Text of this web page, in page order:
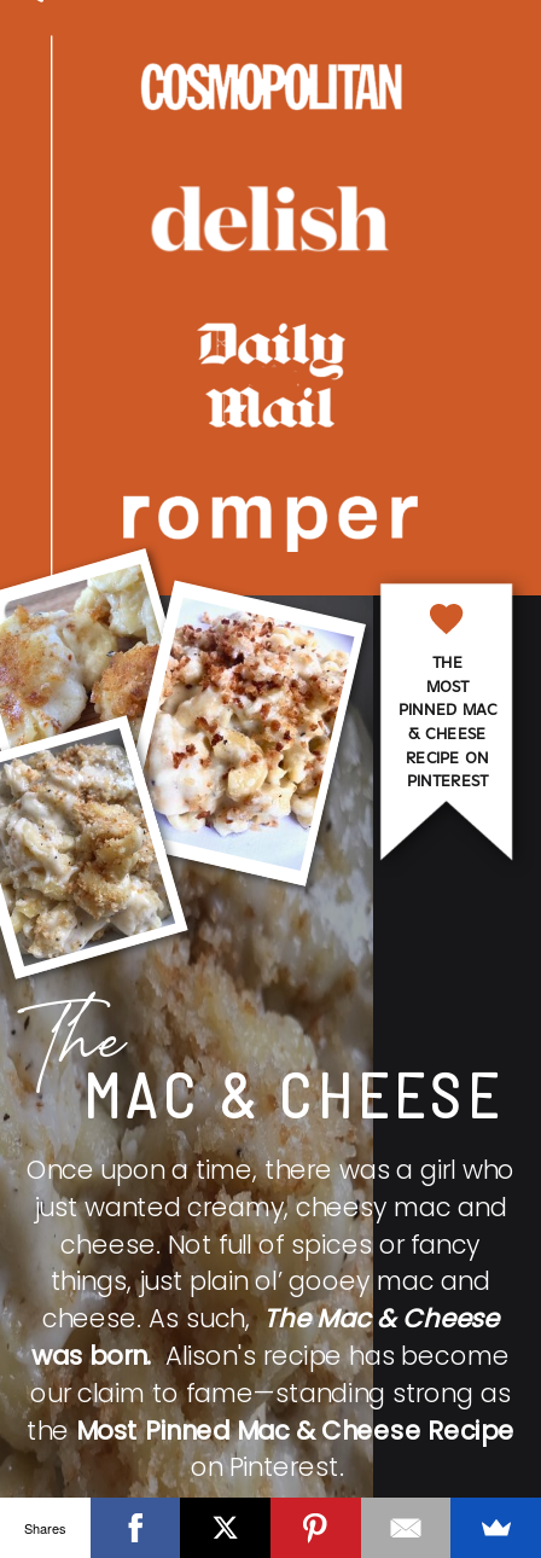
MAC & CHEESE
The
Once upon a time, there was a girl who
just wanted creamy, cheesy mac and
cheese. Not full of spices or fancy
things, just plain ol’ gooey mac and
cheese. As such, The Mac & Cheese
was born.Alison's recipe has become
our claim to fame—standing strong as
theMost Pinned Mac & Cheese Recipe
on Pinterest.
THE
MOST
PINNED MAC
& CHEESE
RECIPE ON
PINTEREST
CHECK IT OUT
Shares